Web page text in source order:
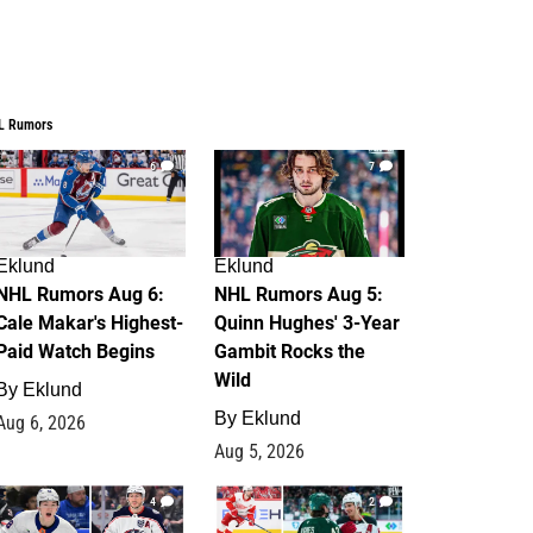
Rumors
6
Rumors Aug 6:
Makar's Highest-
Watch Begins
Eklund
6, 2026
7
Eklund
NHL Rumors Aug 5:
Quinn Hughes' 3-Year
Gambit Rocks the
Wild
By Eklund
Aug 5, 2026
4 2